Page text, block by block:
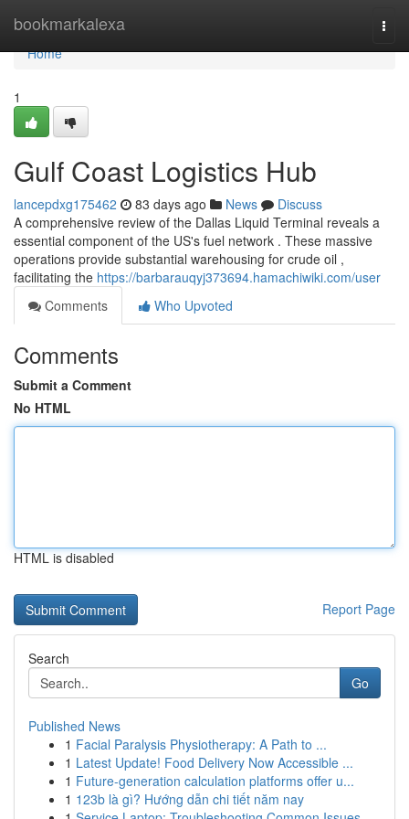
bookmarkalexa
Home
Home
1
Gulf Coast Logistics Hub
lancepdxg175462 83 days ago News
Discuss
A comprehensive review of the Dallas Liquid Terminal reveals a
essential component of the US's fuel network . These massive
operations provide substantial warehousing for crude oil ,
facilitating the https://barbarauqyj373694.hamachiwiki.com/user
Comments
Who Upvoted
Comments
Submit a Comment
No HTML
HTML is disabled
Report Page
Search
Go
Published News
1 Facial Paralysis Physiotherapy: A Path to ...
1 Latest Update! Food Delivery Now Accessible ...
1 Future-generation calculation platforms offer u...
1 123b là gì? Hướng dẫn chi tiết năm nay